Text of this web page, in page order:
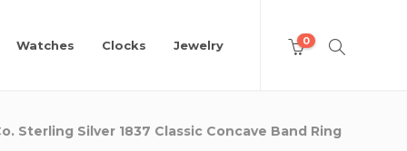
Watches Clocks Jewelry 0
Sterling Silver 1837 Classic Concave Band Ring